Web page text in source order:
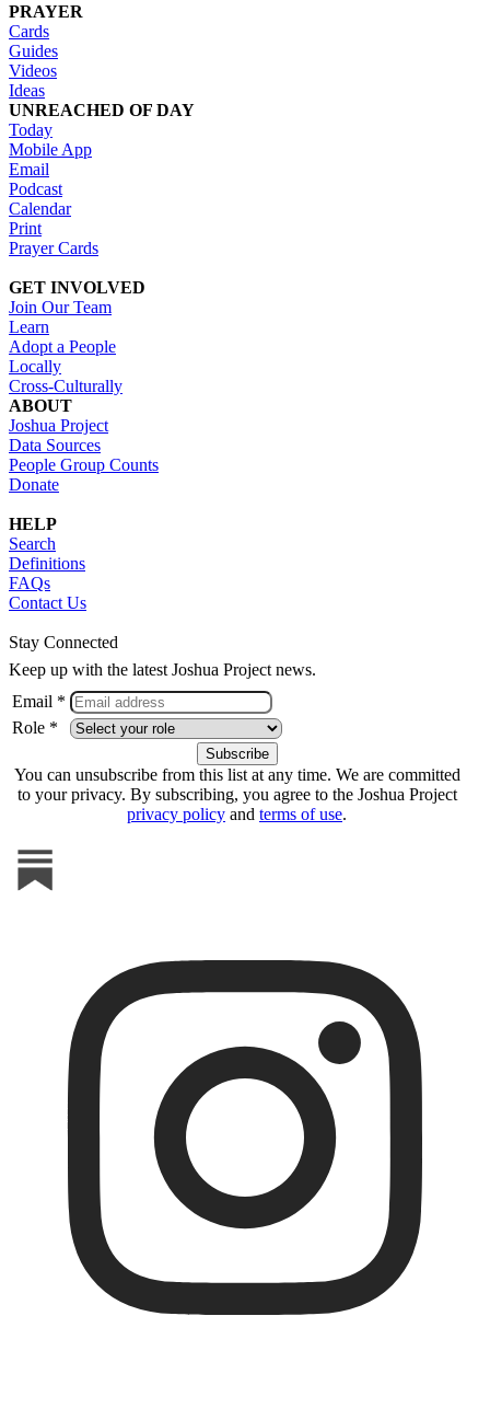
PRAYER
Cards
Guides
Videos
Ideas
UNREACHED OF DAY
Today
Mobile App
Email
Podcast
Calendar
Print
Prayer Cards
GET INVOLVED
Join Our Team
Learn
Adopt a People
Locally
Cross-Culturally
ABOUT
Joshua Project
Data Sources
People Group Counts
Donate
HELP
Search
Definitions
FAQs
Contact Us
Stay Connected
Keep up with the latest Joshua Project news.
Email *
Role *
You can unsubscribe from this list at any time. We are committed
to your privacy. By subscribing, you agree to the Joshua Project
privacy policy and terms of use.